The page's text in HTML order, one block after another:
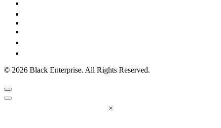
© 2026 Black Enterprise. All Rights Reserved.
×